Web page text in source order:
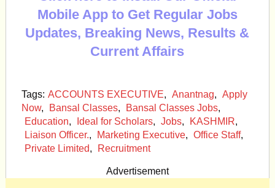
Mobile App to Get Regular Jobs
Updates, Breaking News, Results &
Current Affairs
Tags: ACCOUNTS EXECUTIVE, Anantnag, Apply
Now, Bansal Classes, Bansal Classes Jobs,
Education, Ideal for Scholars, Jobs, KASHMIR,
Liaison Officer., Marketing Executive, Office Staff,
Private Limited, Recruitment
Advertisement